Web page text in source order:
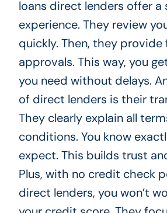
loans direct lenders offer a
experience. They review
quickly. Then, they provide
approvals. This way, you
you need without delays.
of direct lenders is their
They clearly explain all
conditions. You know
expect. This builds trust
Plus, with no credit check
direct lenders, you won’t